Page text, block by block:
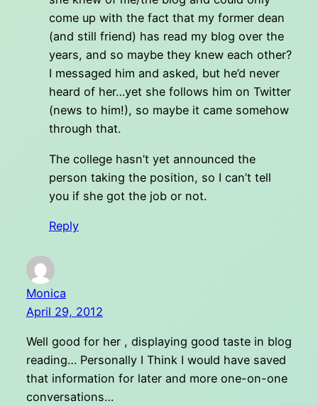
come up with the fact that my former dean
(and still friend) has read my blog over the
years, and so maybe they knew each other?
I messaged him and asked, but he’d never
heard of her…yet she follows him on Twitter
(news to him!), so maybe it came somehow
through that.
The college hasn’t yet announced the
person taking the position, so I can’t tell
you if she got the job or not.
Reply
Monica
April 29, 2012
Well good for her , displaying good taste in blog
reading… Personally I Think I would have saved
that information for later and more one-on-one
conversations…